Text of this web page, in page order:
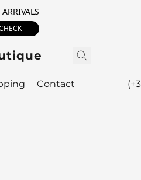
Contact